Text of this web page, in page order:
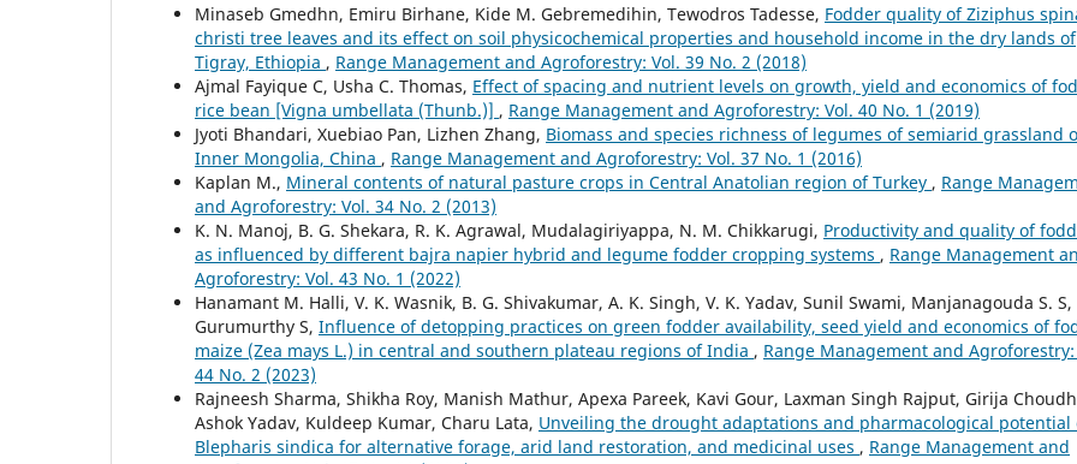
Minaseb Gmedhn, Emiru Birhane, Kide M. Gebremedihin, Tewodros Tadesse, Fodder quality of Ziziphus
christi tree leaves and its effect on soil physicochemical properties and household income in the dry lands of
Tigray, Ethiopia , Range Management and Agroforestry: Vol. 39 No. 2 (2018)
Ajmal Fayique C, Usha C. Thomas, Effect of spacing and nutrient levels on growth, yield and economics of
rice bean [Vigna umbellata (Thunb.)] , Range Management and Agroforestry: Vol. 40 No. 1 (2019)
Jyoti Bhandari, Xuebiao Pan, Lizhen Zhang, Biomass and species richness of legumes of semiarid grassland
Inner Mongolia, China , Range Management and Agroforestry: Vol. 37 No. 1 (2016)
Kaplan M., Mineral contents of natural pasture crops in Central Anatolian region of Turkey , Range
and Agroforestry: Vol. 34 No. 2 (2013)
K. N. Manoj, B. G. Shekara, R. K. Agrawal, Mudalagiriyappa, N. M. Chikkarugi, Productivity and quality of
as influenced by different bajra napier hybrid and legume fodder cropping systems , Range Management
Agroforestry: Vol. 43 No. 1 (2022)
Hanamant M. Halli, V. K. Wasnik, B. G. Shivakumar, A. K. Singh, V. K. Yadav, Sunil Swami, Manjanagouda S. S,
Gurumurthy S, Influence of detopping practices on green fodder availability, seed yield and economics of
maize (Zea mays L.) in central and southern plateau regions of India , Range Management and Agroforestry:
44 No. 2 (2023)
Rajneesh Sharma, Shikha Roy, Manish Mathur, Apexa Pareek, Kavi Gour, Laxman Singh Rajput, Girija
Ashok Yadav, Kuldeep Kumar, Charu Lata, Unveiling the drought adaptations and pharmacological potential
Blepharis sindica for alternative forage, arid land restoration, and medicinal uses , Range Management and